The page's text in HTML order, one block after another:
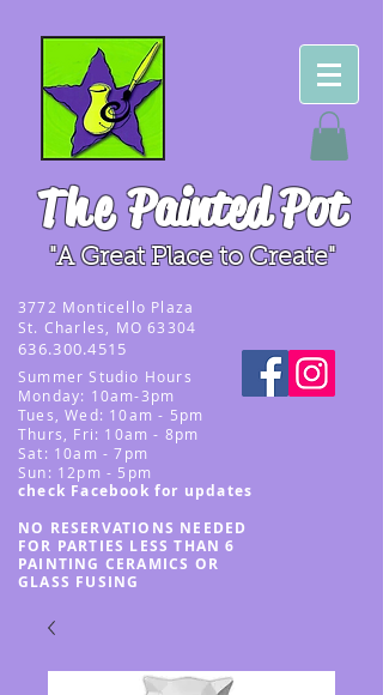
ThePainted Pot
"A Great Place to Create"
3772 Monticello Plaza
St. Charles, MO 63304
636.300.4515
Summer Studio Hours
Monday: 10am-3pm
Tues, Wed: 10am - 5pm
Thurs, Fri: 10am - 8pm
Sat: 10am - 7pm
Sun: 12pm - 5pm
check Facebook for updates
NO RESERVATIONS NEEDED
FOR PARTIES LESS THAN 6
PAINTING CERAMICS OR
GLASS FUSING